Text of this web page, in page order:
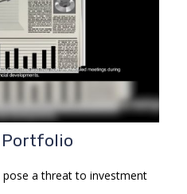
Portfolio
a threat to investment